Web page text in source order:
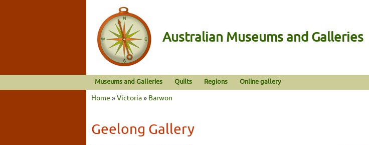
Australian Museums and Galleries
Museums and Galleries Quilts Regions Online gallery
Home »Victoria» Barwon
Geelong Gallery